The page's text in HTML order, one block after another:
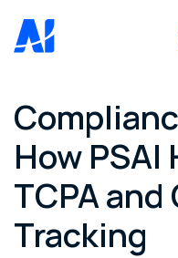
How
TCPA
Tracking